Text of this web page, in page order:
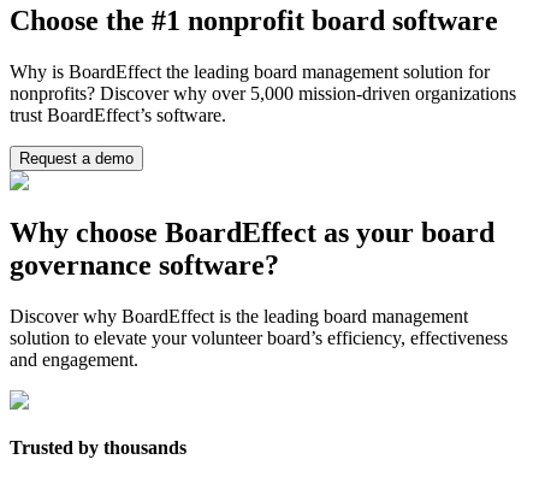
Choose the #1 nonprofit board software
Why is BoardEffect the leading board management solution for
nonprofits? Discover why over 5,000 mission-driven organizations
trust BoardEffect’s software.
Request a demo
Why choose BoardEffect as your board
governance software?
Discover why BoardEffect is the leading board management
solution to elevate your volunteer board’s efficiency, effectiveness
and engagement.
Trusted by thousands